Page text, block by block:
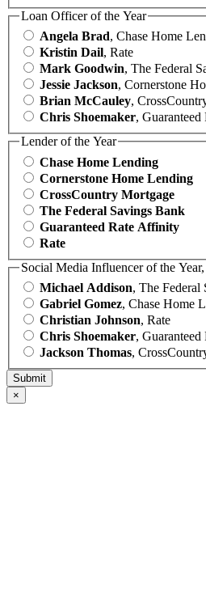
Loan Officer of the Year
Angela Brad, Chase Home
Kristin Dail, Rate
Mark Goodwin, The Federal
Jessie Jackson, Cornerstone
Brian McCauley,
Chris Shoemaker,
Lender of the Year
Chase Home Lending
Cornerstone Home Lending
CrossCountry Mortgage
The Federal Savings Bank
Guaranteed Rate Affinity
Rate
Social Media Influencer of the
Michael Addison, The Federal
Gabriel Gomez, Chase Home
Christian Johnson, Rate
Chris Shoemaker,
Jackson Thomas,
×